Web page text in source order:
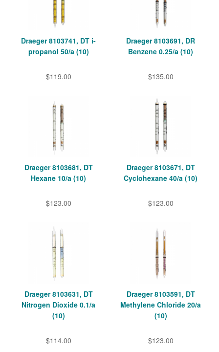
Draeger 8103741, DT i-
propanol 50/a (10)
$119.00
Draeger 8103691, DR
Benzene 0.25/a (10)
$135.00
Draeger 8103681, DT
Hexane 10/a (10)
$123.00
Draeger 8103671, DT
Cyclohexane 40/a (10)
$123.00
Draeger 8103631, DT
Nitrogen Dioxide 0.1/a
(10)
$114.00
Draeger 8103591, DT
Methylene Chloride 20/a
(10)
$123.00